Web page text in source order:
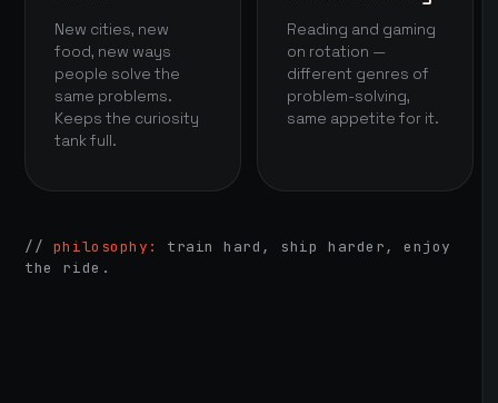
New cities, new
food, new ways
people solve the
same problems.
Keeps the curiosity
tank full.
Reading and gaming
on rotation —
different genres of
problem-solving,
same appetite for it.
// philosophy:
train hard, ship harder, enjoy
the ride.